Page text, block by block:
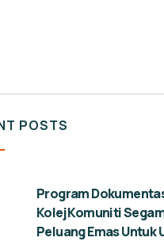
POSTS
Program
Kolej Komuniti
Peluang Emas Untuk